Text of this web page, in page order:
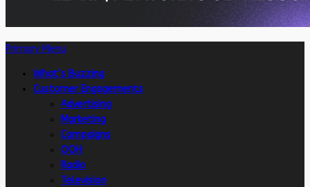
Primary Menu
What’s Buzzing
Customer Engagements
Advertising
Marketing
Campaigns
OOH
Radio
Television